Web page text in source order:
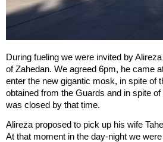
During fueling we were invited by
of Zahedan. We agreed 6pm, he came
enter the new gigantic mosk, in spite of
obtained from the Guards and in spite
was closed by that time.
Alireza proposed to pick up his wife
At that moment in the day-night we